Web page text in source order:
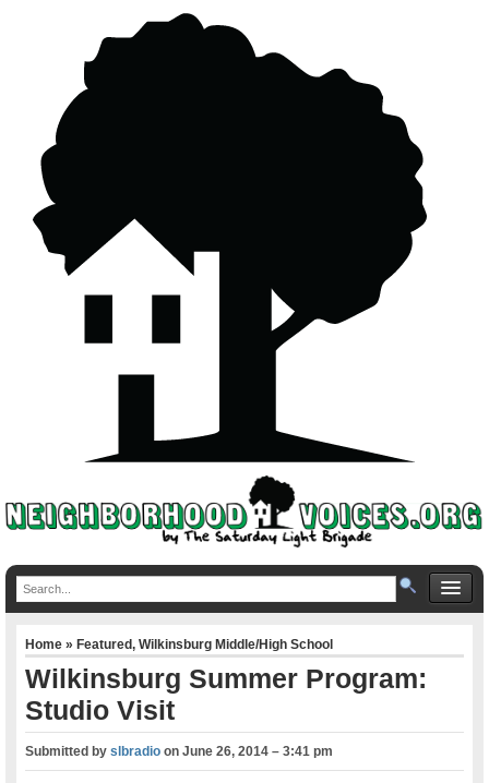
Home»Featured,Wilkinsburg Middle/High School
Wilkinsburg Summer Program:
Studio Visit
Submitted byslbradio onJune 26, 2014 – 3:41 pm